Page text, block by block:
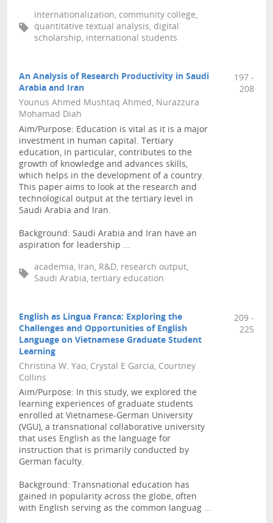
internationalization, community college,
quantitative textual analysis, digital
scholarship, international students
An Analysis of Research Productivity in Saudi
Arabia and Iran
Younus Ahmed Mushtaq Ahmed, Nurazzura
Mohamad Diah
Aim/Purpose: Education is vital as it is a major
investment in human capital. Tertiary
education, in particular, contributes to the
growth of knowledge and advances skills,
which helps in the development of a country.
This paper aims to look at the research and
technological output at the tertiary level in
Saudi Arabia and Iran.
Background: Saudi Arabia and Iran have an
aspiration for leadership ...
academia, Iran, R&D, research output,
Saudi Arabia, tertiary education
197 -
208
English as Lingua Franca: Exploring the
Challenges and Opportunities of English
Language on Vietnamese Graduate Student
Learning
Christina W. Yao, Crystal E Garcia, Courtney
Collins
Aim/Purpose: In this study, we explored the
learning experiences of graduate students
enrolled at Vietnamese-German University
(VGU), a transnational collaborative university
that uses English as the language for
instruction that is primarily conducted by
German faculty.
Background: Transnational education has
gained in popularity across the globe, often
with English serving as the common languag ...
209 -
225